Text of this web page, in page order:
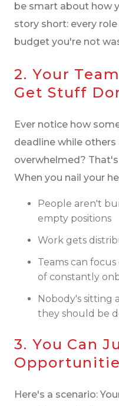
be smart about how
story short: every
budget you're not
2. Your
Get Stuff
Ever notice how
deadline while
overwhelmed?
When you nail your
People aren't
empty positions
Work gets
Teams can
of constantly
Nobody's sitting
they should be
3. You Can
Here's a scenario: